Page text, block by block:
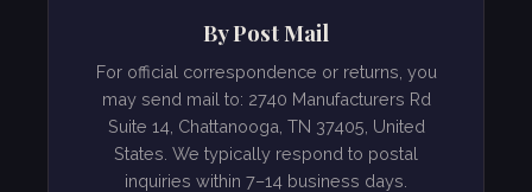
By Post Mail
For official correspondence or returns, you
may send mail to: 2740 Manufacturers Rd
Suite 14, Chattanooga, TN 37405, United
States. We typically respond to postal
inquiries within 7–14 business days.